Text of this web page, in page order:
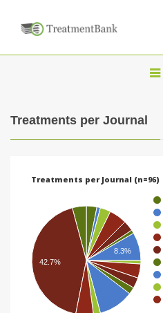
T
a
v
g
a
Treatments per Journal
Treatments per Journal (n=96)
8.3%
42.7%